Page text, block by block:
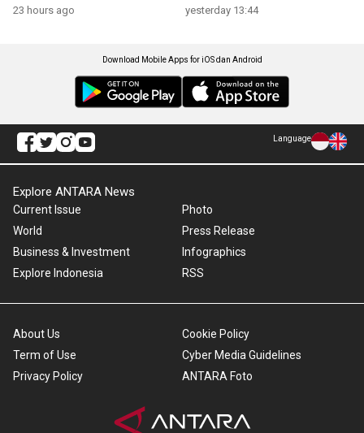
23 hours ago yesterday 13:44
Download Mobile Apps for iOS dan Android
Language
Explore ANTARA News
Current Issue
World
Business & Investment
Explore Indonesia
Photo
Press Release
Infographics
RSS
About Us
Term of Use
Privacy Policy
Cookie Policy
Cyber Media Guidelines
ANTARA Foto